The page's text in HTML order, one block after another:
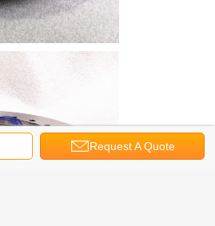
Request A Quote